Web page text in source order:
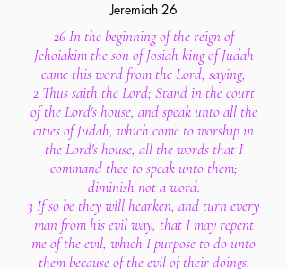
Jeremiah 26
26 In the beginning of the reign of
Jehoiakim the son of Josiah king of Judah
came this word from the Lord, saying,
2 Thus saith the Lord; Stand in the court
of the Lord's house, and speak unto all the
cities of Judah, which come to worship in
the Lord's house, all the words that I
command thee to speak unto them;
diminish not a word:
3 If so be they will hearken, and turn every
man from his evil way, that I may repent
me of the evil, which I purpose to do unto
them because of the evil of their doings.